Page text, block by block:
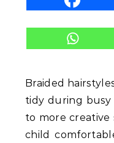
Braided
tidy during busy
to more creative
child